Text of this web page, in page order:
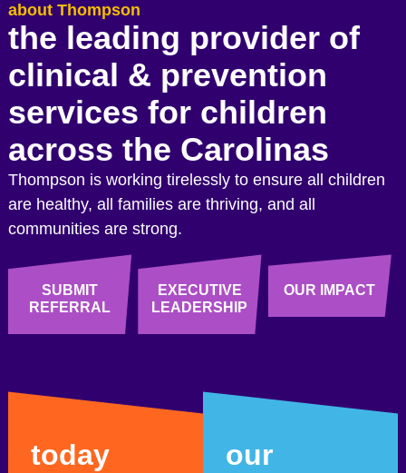
about Thompson
the leading provider of
clinical & prevention
services for children
across the Carolinas
Thompson is working tirelessly to ensure all children
are healthy, all families are thriving, and all
communities are strong.
SUBMIT
REFERRAL
EXECUTIVE
LEADERSHIP
OUR IMPACT
today
our